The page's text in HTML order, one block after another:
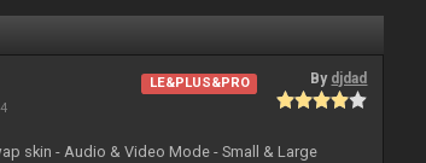
LE&PLUS&PRO By djdad
skin - Audio & Video Mode - Small & Large